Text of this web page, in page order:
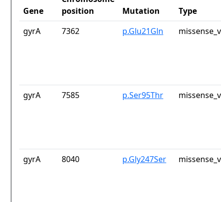
Gene
position
Mutation
Type
gyrA
7362 p.Glu21Gln
gyrA 7585 p.Ser95Thr
gyrA 8040 p.Gly247Ser